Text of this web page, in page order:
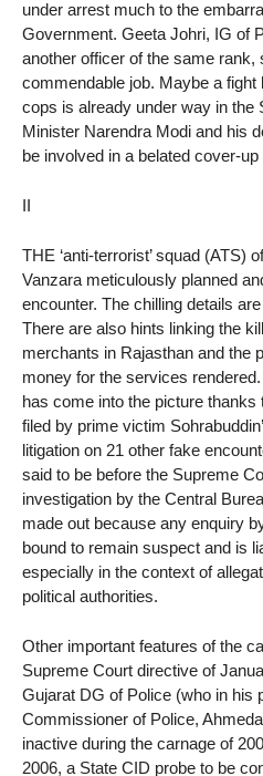
under arrest much to the
Government. Geeta Johri, IG of
another officer of the same rank,
commendable job. Maybe a
cops is already under way in the
Minister Narendra Modi and his
be involved in a belated cover-up
II
THE ‘anti-terrorist’ squad (ATS)
Vanzara meticulously planned
encounter. The chilling details
There are also hints linking the
merchants in Rajasthan and the
money for the services
has come into the picture thanks
filed by prime victim
litigation on 21 other fake
said to be before the Supreme
investigation by the Central
made out because any enquiry
bound to remain suspect and is
especially in the context of
political authorities.
Other important features of the
Supreme Court directive of
Gujarat DG of Police (who in his
Commissioner of Police,
inactive during the carnage of
2006, a State CID probe to be